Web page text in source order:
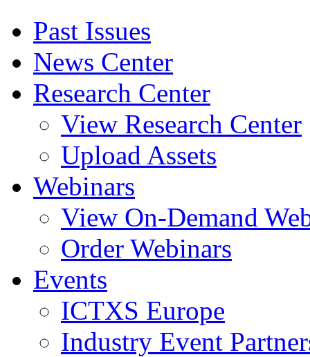
Past Issues
News Center
Research Center
View Research Center
Upload Assets
Webinars
View On-Demand
Order Webinars
Events
ICTXS Europe
Industry Event